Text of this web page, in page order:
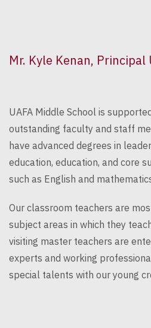
Mr. Kyle Kenan, Principal
UAFA Middle School is
outstanding faculty and staff
have advanced degrees in
education, education, and core
such as English and
Our classroom teachers are
subject areas in which they
visiting master teachers are
experts and working
special talents with our young